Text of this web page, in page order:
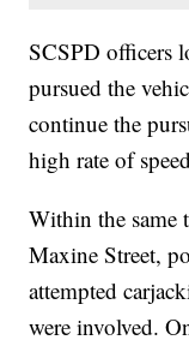
SCSPD officers
pursued the
continue the
high rate of
Within the same
Maxine Street,
attempted
were involved.